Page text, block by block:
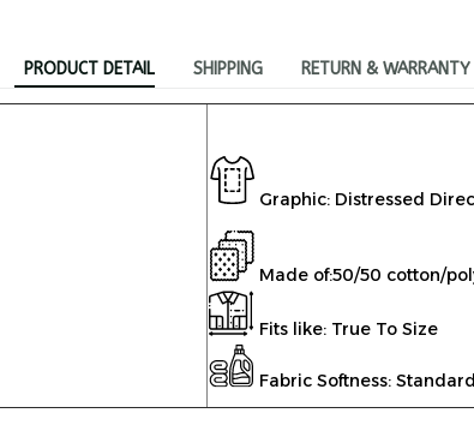
PRODUCT DETAIL SHIPPING RETURN & WARRANTY
Graphic: Distressed
Made of:50/50 cotton/
Fits like: True To Size
Fabric Softness: Standard